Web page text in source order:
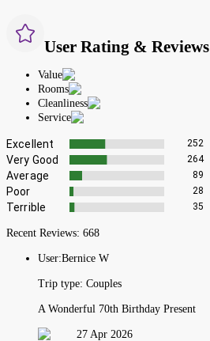
User Rating & Reviews
Value
Rooms
Cleanliness
Service
Excellent 252
Very Good 264
Average 89
Poor 28
Terrible 35
Recent Reviews: 668
User:Bernice W
Trip type: Couples
A Wonderful 70th Birthday Present
27 Apr 2026